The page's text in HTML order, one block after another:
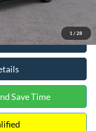
1 / 28
Save Time